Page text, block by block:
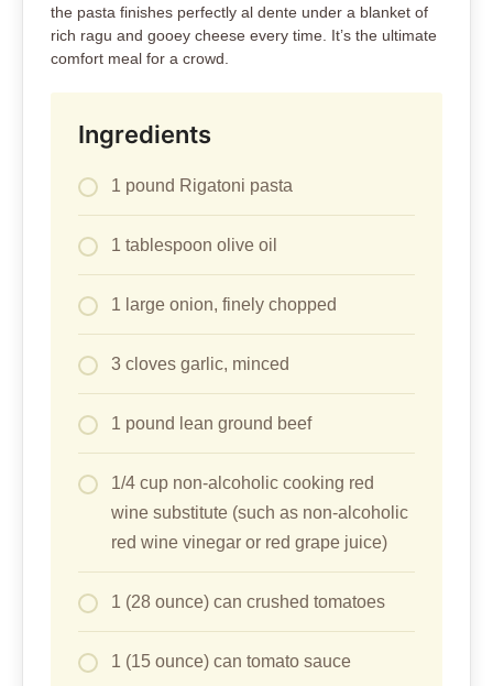
the pasta finishes perfectly al dente under a blanket of
rich ragu and gooey cheese every time. It’s the ultimate
comfort meal for a crowd.
Ingredients
1 pound Rigatoni pasta
1 tablespoon olive oil
1 large onion, finely chopped
3 cloves garlic, minced
1 pound lean ground beef
1/4 cup non-alcoholic cooking red
wine substitute (such as non-alcoholic
red wine vinegar or red grape juice)
1 (28 ounce) can crushed tomatoes
1 (15 ounce) can tomato sauce